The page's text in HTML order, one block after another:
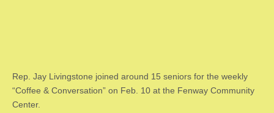
Rep. Jay Livingstone joined around 15 seniors for the weekly
“Coffee & Conversation” on Feb. 10 at the Fenway Community
Center.